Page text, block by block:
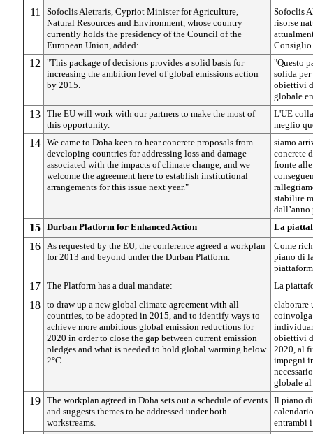
11
Sofoclis Aletraris, Cypriot Minister for Agriculture,
Natural Resources and Environment, whose country
currently holds the presidency of the Council of the
European Union, added:
Sofoclis
risorse
Consiglio
12
"This package of decisions provides a solid basis for
increasing the ambition level of global emissions action
by 2015.
"Questo
solida
obiettivi
globale
13 The EU will work with our partners to make the most of
this opportunity.
L'UE
meglio
14 We came to Doha keen to hear concrete proposals from
developing countries for addressing loss and damage
associated with the impacts of climate change, and we
welcome the agreement here to establish institutional
arrangements for this issue next year."
siamo
concrete
fronte
stabilire
dall’anno
15 Durban Platform for Enhanced Action La
16 As requested by the EU, the conference agreed a workplan
for 2013 and beyond under the Durban Platform.
Come
piano di
17 The Platform has a dual mandate: La
18 to draw up a new global climate agreement with all
countries, to be adopted in 2015, and to identify ways to
achieve more ambitious global emission reductions for
2020 in order to close the gap between current emission
pledges and what is needed to hold global warming below
2°C.
elaborare
coinvolga
obiettivi
2020, al
impegni
globale al
19 The workplan agreed in Doha sets out a schedule of events
and suggests themes to be addressed under both
workstreams.
Il piano
entrambi